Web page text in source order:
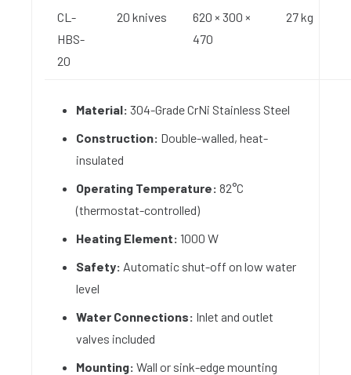
CL-
HBS-
20
20 knives
620 × 300 ×
470
27 kg
Material: 304-Grade CrNi Stainless Steel
Construction: Double-walled, heat-
insulated
Operating Temperature: 82°C
(thermostat-controlled)
Heating Element: 1000 W
Safety: Automatic shut-off on low water
level
Water Connections: Inlet and outlet
valves included
Mounting: Wall or sink-edge mounting